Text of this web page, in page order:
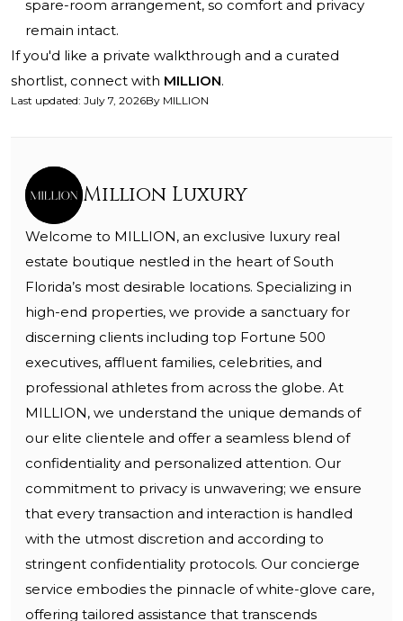
spare-room arrangement, so comfort and privacy
remain intact.
If you'd like a private walkthrough and a curated
shortlist, connect with MILLION.
Last updated: July 7, 2026By MILLION
Million Luxury
Welcome to MILLION, an exclusive luxury real
estate boutique nestled in the heart of South
Florida’s most desirable locations. Specializing in
high-end properties, we provide a sanctuary for
discerning clients including top Fortune 500
executives, affluent families, celebrities, and
professional athletes from across the globe. At
MILLION, we understand the unique demands of
our elite clientele and offer a seamless blend of
confidentiality and personalized attention. Our
commitment to privacy is unwavering; we ensure
that every transaction and interaction is handled
with the utmost discretion and according to
stringent confidentiality protocols. Our concierge
service embodies the pinnacle of white-glove care,
offering tailored assistance that transcends